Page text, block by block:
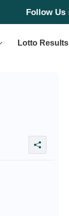
Follow Us
Lotto Results